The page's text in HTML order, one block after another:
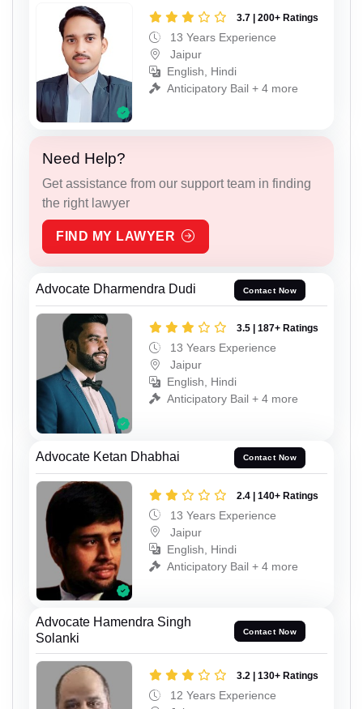
3.7 | 200+ Ratings
13 Years Experience
Jaipur
English, Hindi
Anticipatory Bail + 4 more
Need Help?
Get assistance from our support team in finding
the right lawyer
FIND MY LAWYER
Advocate Dharmendra Dudi Contact Now
3.5 | 187+ Ratings
13 Years Experience
Jaipur
English, Hindi
Anticipatory Bail + 4 more
Advocate Ketan Dhabhai Contact Now
2.4 | 140+ Ratings
13 Years Experience
Jaipur
English, Hindi
Anticipatory Bail + 4 more
Advocate Hamendra Singh
Solanki
Contact Now
3.2 | 130+ Ratings
12 Years Experience